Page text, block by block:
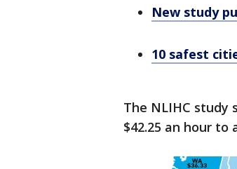
New study
10 safest
The NLIHC study
$42.25 an hour